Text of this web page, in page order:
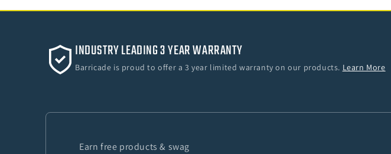
INDUSTRY LEADING 3 YEAR WARRANTY
Barricade is proud to offer a 3 year limited warranty on our products. Learn More
Earn free products & swag